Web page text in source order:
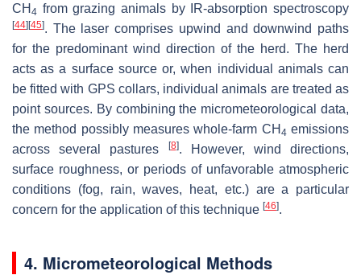
CH 4 from grazing animals by IR-absorption spectroscopy
[44] [45]. The laser comprises upwind and downwind paths
for the predominant wind direction of the herd. The herd
acts as a surface source or, when individual animals can
be fitted with GPS collars, individual animals are treated as
point sources. By combining the micrometeorological data,
the method possibly measures whole-farm CH 4 emissions
across several pastures
[8]. However, wind directions,
surface roughness, or periods of unfavorable atmospheric
conditions (fog, rain, waves, heat, etc.) are a particular
concern for the application of this technique [46].
4. Micrometeorological Methods